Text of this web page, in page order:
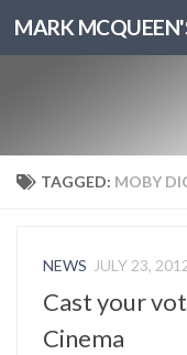
MARK
TAGGED: MOBY
NEWS JULY 23,
Cast your
Cinema